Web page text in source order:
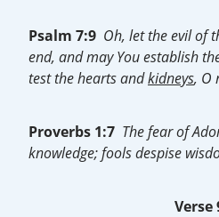
Psalm 7:9 Oh, let the evil of
end, and may You establish
test the hearts andkidneys, O
Proverbs 1:7 The fear of
knowledge; fools despise
Verse